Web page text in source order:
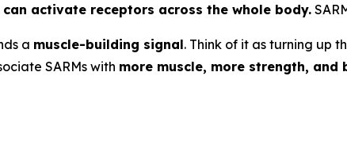
activate receptors across the whole body.
a muscle-building signal. Think of it as turning up
SARMs with more muscle, more strength, and